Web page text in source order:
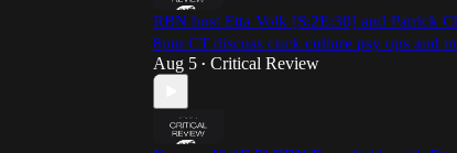
RBN host Etta Volk [S:2E:30] and Patrick
8pm CT discuss cuck culture psy ops and
Aug 5 • Critical Review